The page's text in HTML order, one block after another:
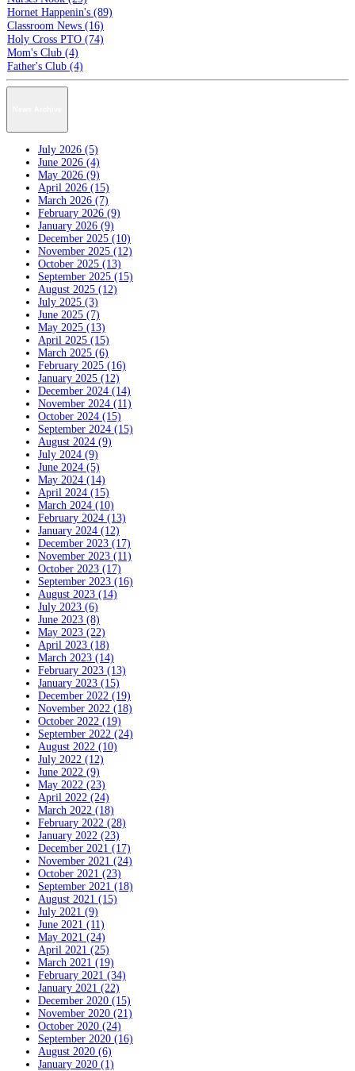
Hornet Happenin's (89)
Classroom News (16)
Holy Cross PTO (74)
Mom's Club (4)
Father's Club (4)
July 2026 (5)
June 2026 (4)
May 2026 (9)
April 2026 (15)
March 2026 (7)
February 2026 (9)
January 2026 (9)
December 2025 (10)
November 2025 (12)
October 2025 (13)
September 2025 (15)
August 2025 (12)
July 2025 (3)
June 2025 (7)
May 2025 (13)
April 2025 (15)
March 2025 (6)
February 2025 (16)
January 2025 (12)
December 2024 (14)
November 2024 (11)
October 2024 (15)
September 2024 (15)
August 2024 (9)
July 2024 (9)
June 2024 (5)
May 2024 (14)
April 2024 (15)
March 2024 (10)
February 2024 (13)
January 2024 (12)
December 2023 (17)
November 2023 (11)
October 2023 (17)
September 2023 (16)
August 2023 (14)
July 2023 (6)
June 2023 (8)
May 2023 (22)
April 2023 (18)
March 2023 (14)
February 2023 (13)
January 2023 (15)
December 2022 (19)
November 2022 (18)
October 2022 (19)
September 2022 (24)
August 2022 (10)
July 2022 (12)
June 2022 (9)
May 2022 (23)
April 2022 (24)
March 2022 (18)
February 2022 (28)
January 2022 (23)
December 2021 (17)
November 2021 (24)
October 2021 (23)
September 2021 (18)
August 2021 (15)
July 2021 (9)
June 2021 (11)
May 2021 (24)
April 2021 (25)
March 2021 (19)
February 2021 (34)
January 2021 (22)
December 2020 (15)
November 2020 (21)
October 2020 (24)
September 2020 (16)
August 2020 (6)
January 2020 (1)